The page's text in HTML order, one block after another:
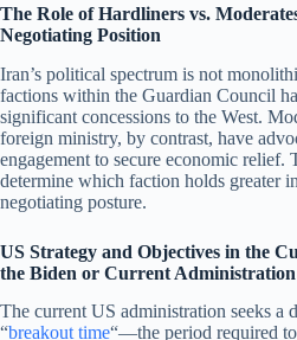
The Role of Hardliners vs.
Negotiating Position
Iran’s political spectrum is not
factions within the Guardian Council
significant concessions to the West.
foreign ministry, by contrast, have
engagement to secure economic relief.
determine which faction holds greater
negotiating posture.
US Strategy and Objectives in the
the Biden or Current Administration
The current US administration seeks a
“breakout time“—the period required